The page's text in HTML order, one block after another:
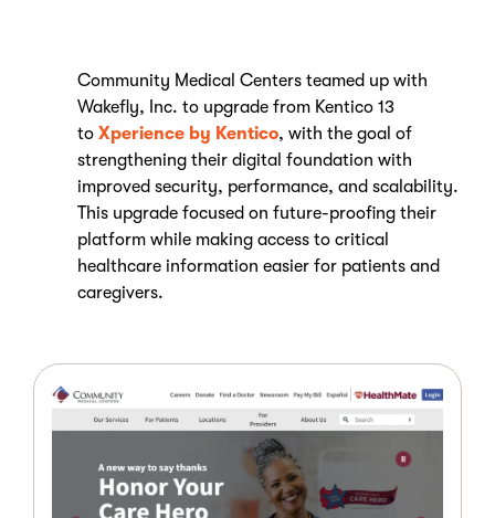
Community Medical Centers teamed up with
Wakefly, Inc. to upgrade from Kentico 13
to Xperience by Kentico, with the goal of
strengthening their digital foundation with
improved security, performance, and scalability.
This upgrade focused on future-proofing their
platform while making access to critical
healthcare information easier for patients and
caregivers.